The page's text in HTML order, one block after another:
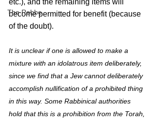
The Rebbe
etc.), and the remaining items will
become permitted for benefit (because
of the doubt).
It is unclear if one is allowed to make a
mixture with an idolatrous item deliberately,
since we find that a Jew cannot deliberately
accomplish nullification of a prohibited thing
in this way. Some Rabbinical authorities
hold that this is a prohibition from the Torah,